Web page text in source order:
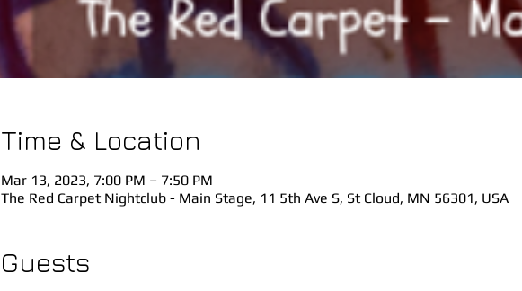
Time & Location
Mar 13, 2023, 7:00 PM – 7:50 PM
The Red Carpet Nightclub - Main Stage, 11 5th Ave S, St Cloud, MN 56301, USA
Guests